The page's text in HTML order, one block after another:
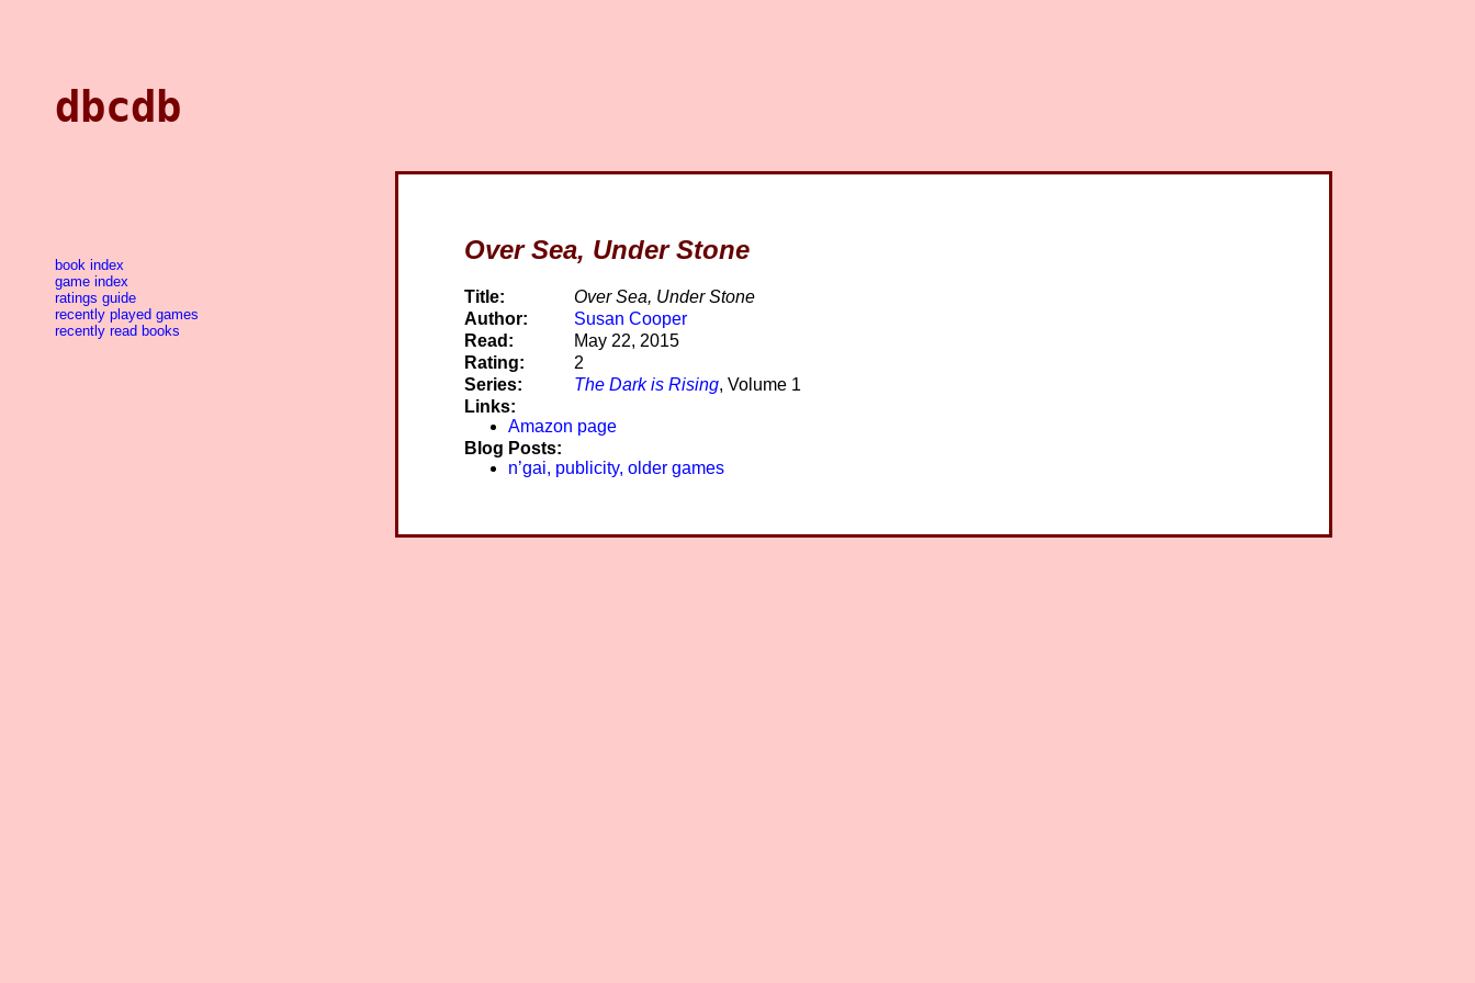
dbcdb
Over Sea, Under Stone
Title:
Over Sea, Under Stone
Author:
Susan Cooper
Read:
May 22, 2015
Rating:
2
Series:
The Dark is Rising, Volume 1
Links:
Amazon page
Blog Posts:
n’gai, publicity, older games
book index
game index
ratings guide
recently played games
recently read books